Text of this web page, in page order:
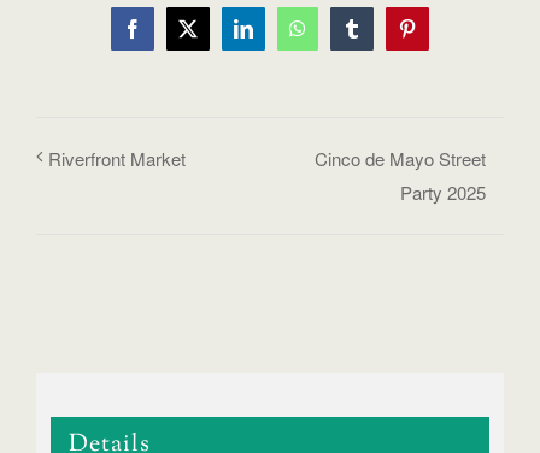
Facebook
X LinkedInWhatsAppTumblrPinterest
Riverfront Market
Cinco de Mayo Street
Party 2025
Details